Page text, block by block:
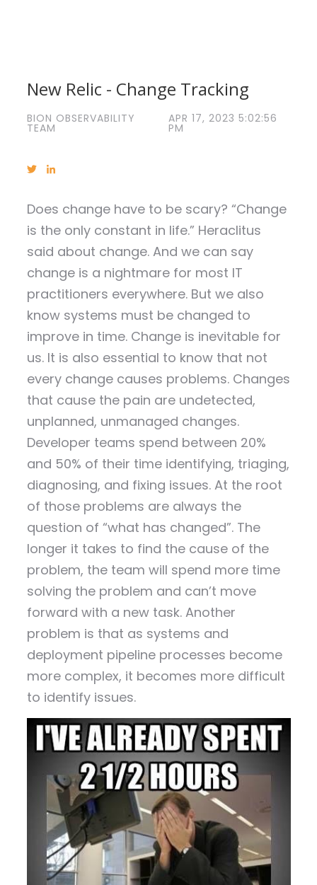
New Relic - Change Tracking
BION OBSERVABILITY
TEAM
APR 17, 2023 5:02:56
PM
Does change have to be scary? “Change
is the only constant in life.” Heraclitus
said about change. And we can say
change is a nightmare for most IT
practitioners everywhere. But we also
know systems must be changed to
improve in time. Change is inevitable for
us. It is also essential to know that not
every change causes problems. Changes
that cause the pain are undetected,
unplanned, unmanaged changes.
Developer teams spend between 20%
and 50% of their time identifying, triaging,
diagnosing, and fixing issues. At the root
of those problems are always the
question of “what has changed”. The
longer it takes to find the cause of the
problem, the team will spend more time
solving the problem and can’t move
forward with a new task. Another
problem is that as systems and
deployment pipeline processes become
more complex, it becomes more difficult
to identify issues.